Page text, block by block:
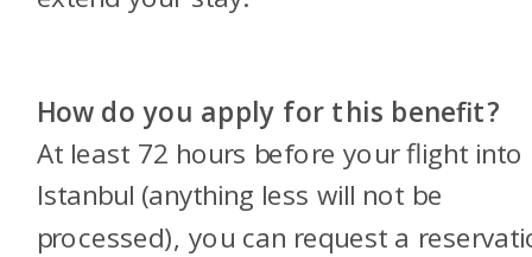
How do you apply for this benefit?
At least 72 hours before your flight into
Istanbul (anything less will not be
processed), you can request a